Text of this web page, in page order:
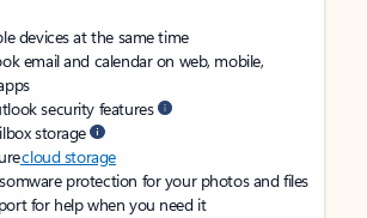
devices at the same time
email and calendar on web, mobile,
security features
storage
cloud storage
protection for your photos and files
for help when you need it